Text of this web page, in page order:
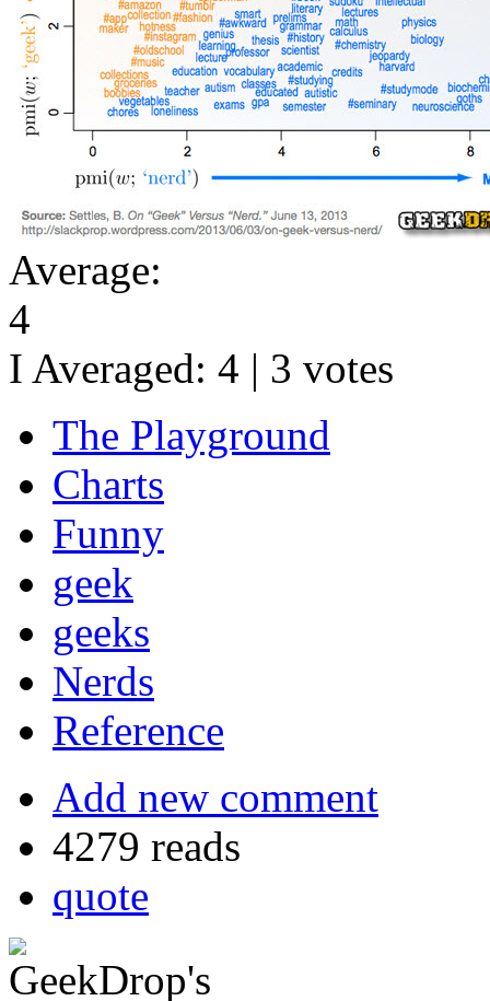
Average:
4
I Averaged: 4 | 3 votes
The Playground
Charts
Funny
geek
geeks
Nerds
Reference
Add new comment
4279 reads
quote